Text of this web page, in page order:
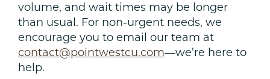
volume, and wait times may be longer
than usual. For non-urgent needs, we
encourage you to email our team at
contact@pointwestcu.com—we’re here to
help.